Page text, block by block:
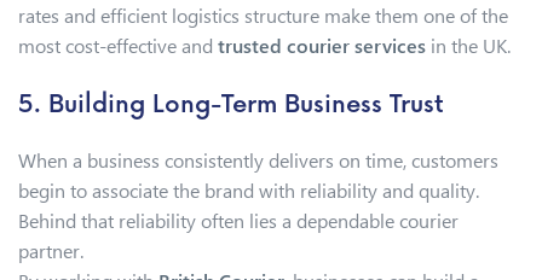
rates and efficient logistics structure make them one of the
most cost-effective and trusted courier services in the UK.
5. Building Long-Term Business Trust
When a business consistently delivers on time, customers
begin to associate the brand with reliability and quality.
Behind that reliability often lies a dependable courier
partner.